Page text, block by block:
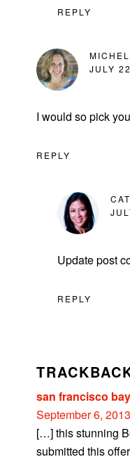
REPLY
JULY
I would so pick
REPLY
Update post
REPLY
san francisco
September 6,
[…] this stunning
submitted this